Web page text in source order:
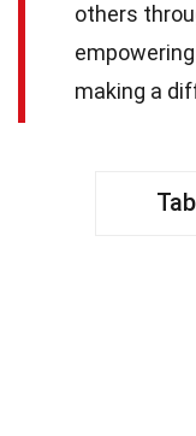
others
making a